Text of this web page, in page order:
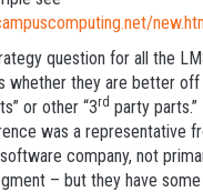
question for all the
whether they are better off
or other “3rd party
was a representative
company, not
– but they have